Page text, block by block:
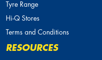
Tyre Range
Hi-Q Stores
Terms and Conditions
RESOURCES